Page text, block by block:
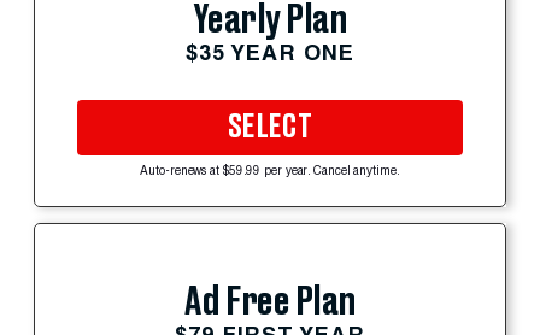
Yearly Plan
$35 YEAR ONE
SELECT
Auto-renews at $59.99 per year. Cancel anytime.
Ad Free Plan